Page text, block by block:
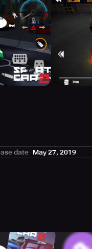
others. Prove
date May 27, 2019